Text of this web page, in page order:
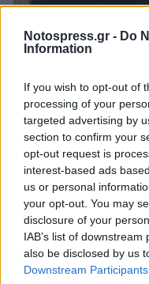
Notospress.gr - Do
Information
If you wish to opt-out of
processing of your
targeted advertising by
section to confirm your
opt-out request is
interest-based ads
us or personal
your opt-out. You may
disclosure of your
IAB’s list of
also be disclosed by us
Downstream Participants
Ελλάδα
ποιητής,
20 Μαρτίου 2025 08:30